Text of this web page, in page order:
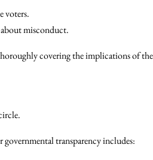
voters.
misconduct.
covering the implications of
transparency includes: